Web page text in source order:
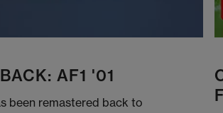
AF1 '01
been remastered back to